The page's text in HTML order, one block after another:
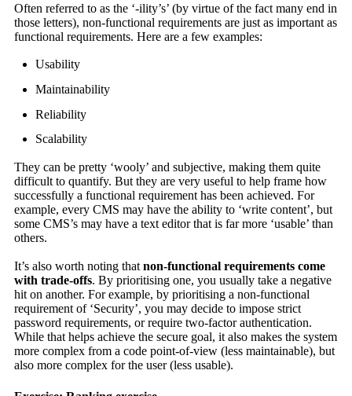
Often referred to as the ‘-ility’s’ (by virtue of the fact many end in
those letters), non-functional requirements are just as important as
functional requirements. Here are a few examples:
Usability
Maintainability
Reliability
Scalability
They can be pretty ‘wooly’ and subjective, making them quite
difficult to quantify. But they are very useful to help frame how
successfully a functional requirement has been achieved. For
example, every CMS may have the ability to ‘write content’, but
some CMS’s may have a text editor that is far more ‘usable’ than
others.
It’s also worth noting that non-functional requirements come
with trade-offs. By prioritising one, you usually take a negative
hit on another. For example, by prioritising a non-functional
requirement of ‘Security’, you may decide to impose strict
password requirements, or require two-factor authentication.
While that helps achieve the secure goal, it also makes the system
more complex from a code point-of-view (less maintainable), but
also more complex for the user (less usable).